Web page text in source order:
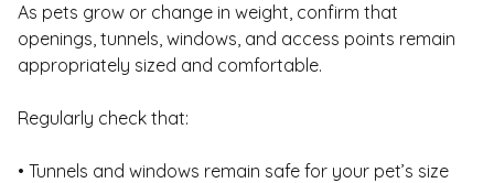
As pets grow or change in weight, confirm that
openings, tunnels, windows, and access points remain
appropriately sized and comfortable.
Regularly check that:
• Tunnels and windows remain safe for your pet’s size